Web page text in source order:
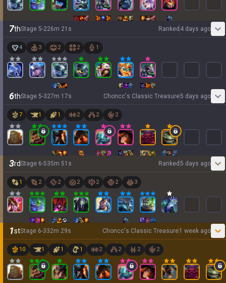
7thStage 5-226m 21 s Ranked 4 days ago
4 3 2 2 1
6thStage 5-327m 17s Choncc's Classic Treasure5 days ago
7 1 1 2 2 2
3rdStage 6-535m 51 s Ranked 5 days ago
1 2 2 2 2 2 3
1stStage 6-332m 29s Choncc's Classic Treasure1 week ago
10 1 1 1 2 2 2 2